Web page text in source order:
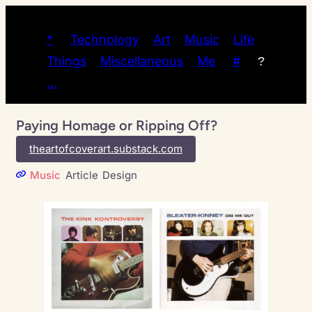
* Technology Art Music
Life
Things
Miscellaneous Me # ?
…
Paying Homage or Ripping Off?
theartofcoverart.substack.com
Music Article Design